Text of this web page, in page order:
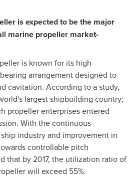
is expected to be the major
marine propeller market-
is known for its high
arrangement designed to
cavitation. According to a study,
largest shipbuilding country;
propeller enterprises entered
With the continuous
industry and improvement in
controllable pitch
that by 2017, the utilization ratio of
will exceed 55%.